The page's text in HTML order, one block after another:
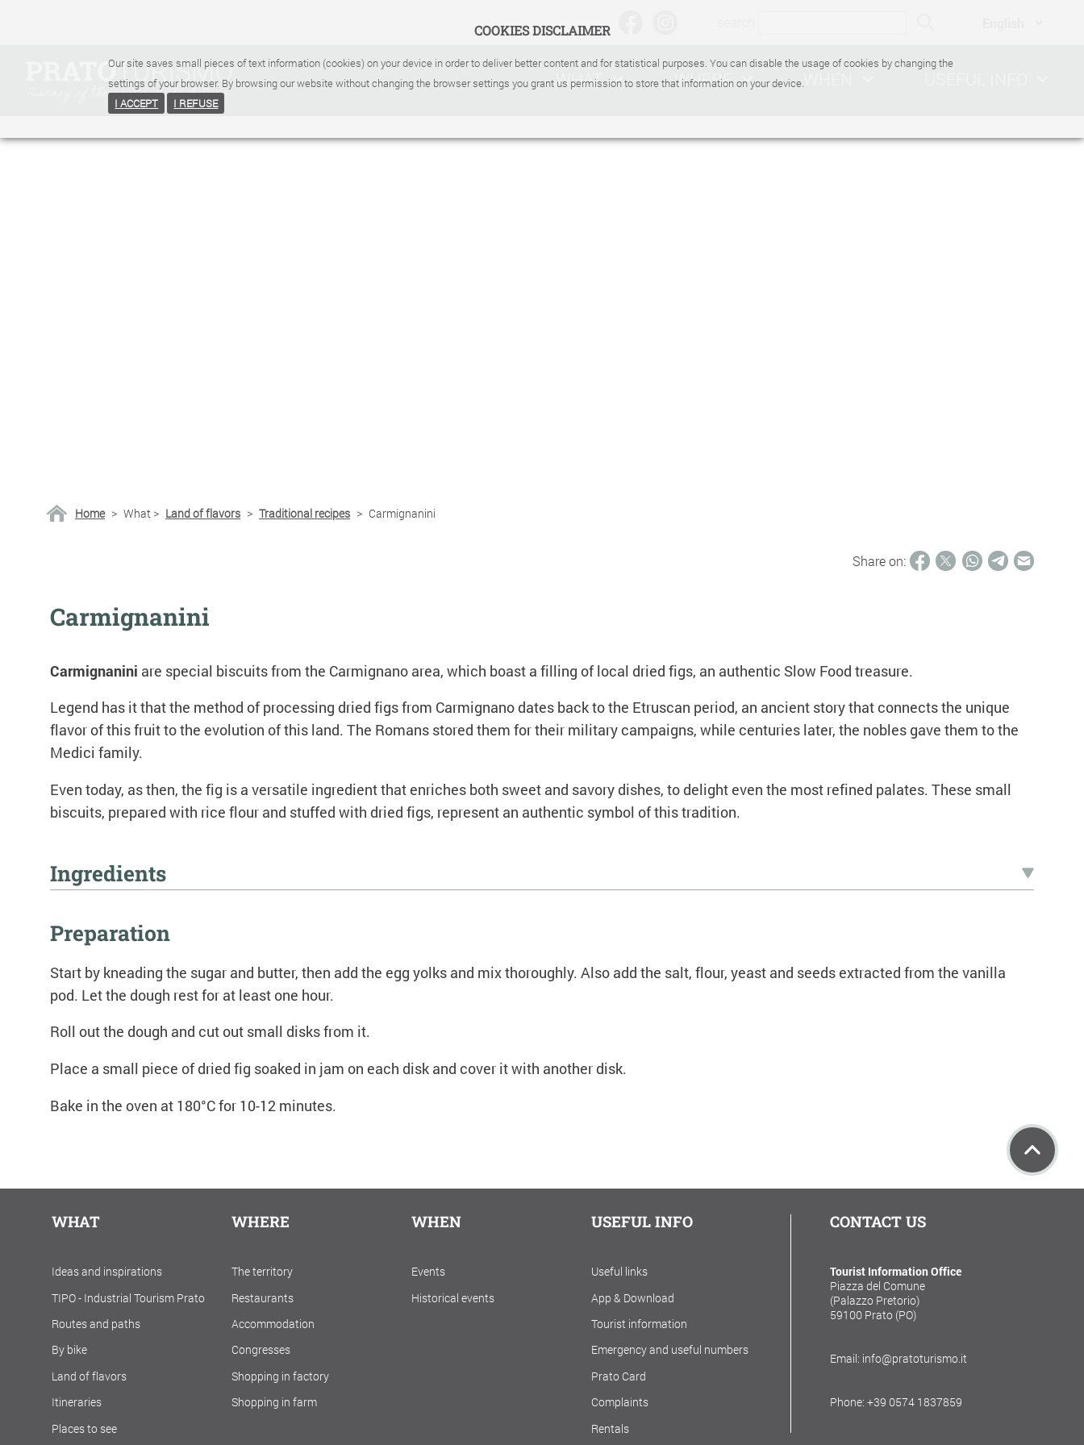
COOKIES DISCLAIMER
Our site saves small pieces of text information (cookies) on your device in order to deliver better content and for statistical purposes. You can disable the usage of cookies by changing the
settings of your browser. By browsing our website without changing the browser settings you grant us permission to store that information on your device.
I ACCEPT
I REFUSE
WHAT WHERE
Home > What > Land of flavors > Traditional recipes > Carmignanini
Share on:
Carmignanini
Carmignanini are special biscuits from the Carmignano area, which boast a filling of local dried figs, an authentic Slow Food treasure.
Legend has it that the method of processing dried figs from Carmignano dates back to the Etruscan period, an ancient story that connects the unique
flavor of this fruit to the evolution of this land. The Romans stored them for their military campaigns, while centuries later, the nobles gave them to the
Medici family.
Even today, as then, the fig is a versatile ingredient that enriches both sweet and savory dishes, to delight even the most refined palates. These small
biscuits, prepared with rice flour and stuffed with dried figs, represent an authentic symbol of this tradition.
Ingredients
500 grams of rice flour
250 grams of butter
250 grams of sugar
Dried figs
5 egg yolks
FIG jam
Preparation
Start by kneading the sugar and butter, then add the egg yolks and mix thoroughly. Also add the salt, flour, yeast and seeds extracted from the vanilla
pod. Let the dough rest for at least one hour.
Roll out the dough and cut out small disks from it.
Place a small piece of dried fig soaked in jam on each disk and cover it with another disk.
Bake in the oven at 180°C for 10-12 minutes.
WHAT
Ideas and inspirations
TIPO - Industrial Tourism Prato
Routes and paths
By bike
Land of flavors
Itineraries
Places to see
WHERE
The territory
Restaurants
Accommodation
Congresses
Shopping in factory
Shopping in farm
WHEN
Events
Historical events
USEFUL INFO
Useful links
App & Download
Tourist information
Emergency and useful numbers
Prato Card
Complaints
Rentals
CONTACT US
Tourist Information Office
Piazza del Comune
(Palazzo Pretorio)
59100 Prato (PO)
Email: info@pratoturismo.it
Phone: +39 0574 1837859